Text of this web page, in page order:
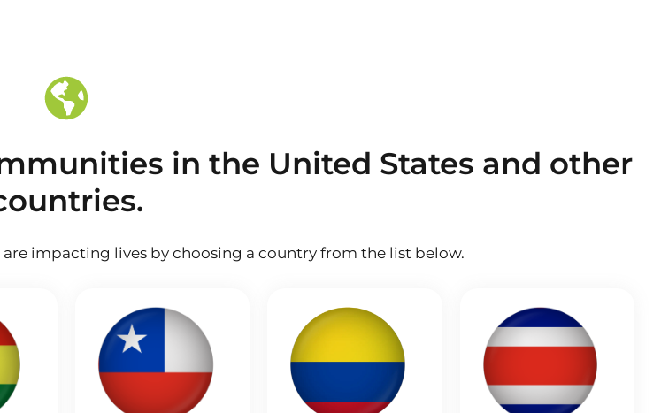
in the United States and other
impacting lives by choosing a country from the list below.